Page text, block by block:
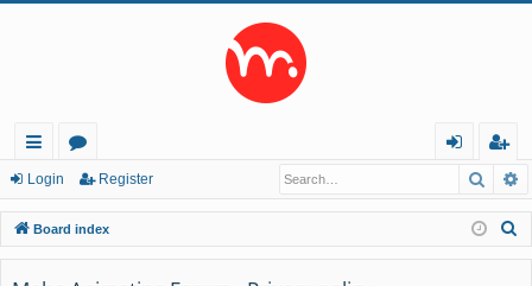
ui
ck
lin
or
u
m
in
eg
ist
er
Login Register
Board index